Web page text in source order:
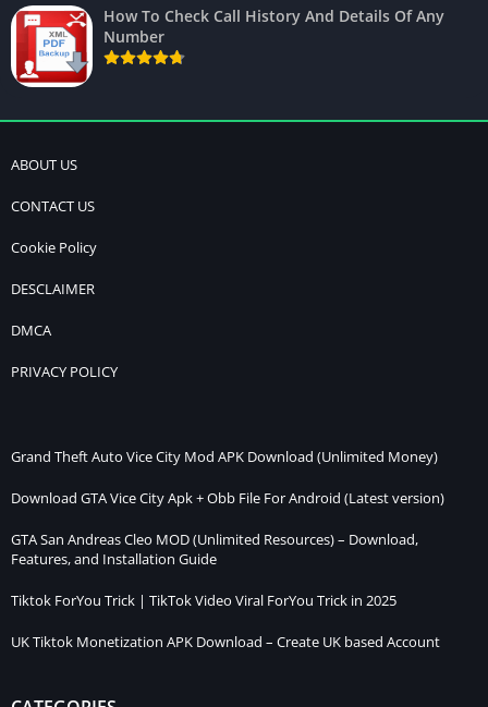
How To Check Call History And Details Of Any
Number
ABOUT US
CONTACT US
Cookie Policy
DESCLAIMER
DMCA
PRIVACY POLICY
Grand Theft Auto Vice City Mod APK Download (Unlimited Money)
Download GTA Vice City Apk + Obb File For Android (Latest version)
GTA San Andreas Cleo MOD (Unlimited Resources) – Download,
Features, and Installation Guide
Tiktok ForYou Trick | TikTok Video Viral ForYou Trick in 2025
UK Tiktok Monetization APK Download – Create UK based Account